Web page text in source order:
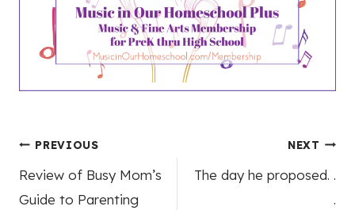
Post
navigation
PREVIOUS
Review of Busy Mom’s
Guide to Parenting
NEXT
The day he proposed. .
.